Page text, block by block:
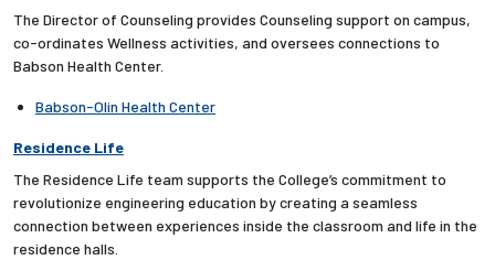
The Director of Counseling provides Counseling support on campus,
co-ordinates Wellness activities, and oversees connections to
Babson Health Center.
Babson-Olin Health Center
Residence Life
The Residence Life team supports the College’s commitment to
revolutionize engineering education by creating a seamless
connection between experiences inside the classroom and life in the
residence halls.